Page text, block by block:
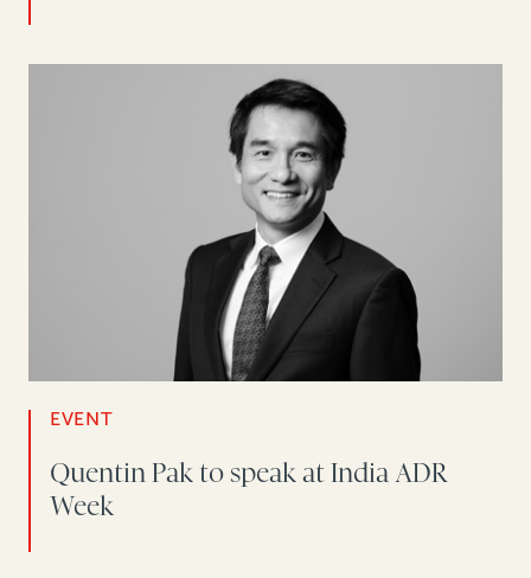
EVENT
Quentin Pak to speak at India ADR
Week